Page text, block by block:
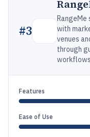
#3
RangeMe
with
venues
through
Features
Ease of Use